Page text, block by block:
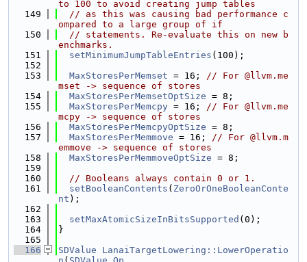
to 100 to avoid creating jump tables
  149
// as this was causing bad performance c
ompared to a large group of if
  150
// statements. Re-evaluate this on new b
enchmarks.
  151
setMinimumJumpTableEntries (100);
  152
  153
MaxStoresPerMemset = 16; // For @llvm.me
mset -> sequence of stores
  154
MaxStoresPerMemsetOptSize = 8;
  155
MaxStoresPerMemcpy = 16; // For @llvm.me
mcpy -> sequence of stores
  156
MaxStoresPerMemcpyOptSize = 8;
  157
MaxStoresPerMemmove = 16; // For @llvm.m
emmove -> sequence of stores
  158
MaxStoresPerMemmoveOptSize = 8;
  159
  160
// Booleans always contain 0 or 1.
  161
setBooleanContents ( ZeroOrOneBooleanConte
nt );
  162
  163
setMaxAtomicSizeInBitsSupported (0);
  164
}
  165
  166
SDValue
LanaiTargetLowering::LowerOperatio